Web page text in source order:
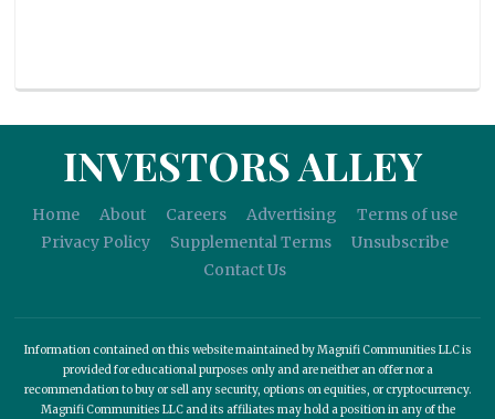
INVESTORS ALLEY
Home About Careers Advertising
Terms of use
Privacy Policy
Supplemental Terms
Unsubscribe
Contact Us
Information contained on this website maintained by Magnifi Communities LLC is
provided for educational purposes only and are neither an offer nor a
recommendation to buy or sell any security, options on equities, or cryptocurrency.
Magnifi Communities LLC and its affiliates may hold a position in any of the